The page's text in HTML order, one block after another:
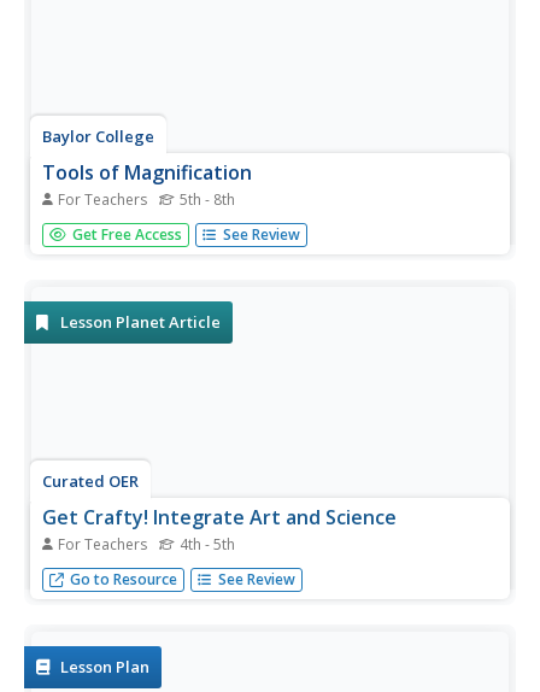
Baylor College
Tools of Magnification
For Teachers 5th - 8th
Life science learners need to be able to use a microscope.
With this comprehensive resource, they first experience
background...
Get Free Access See Review
Lesson Planet Article
Curated OER
Get Crafty! Integrate Art and Science
For Teachers 4th - 5th
By combining diverse subjects, you will create some of
your most memorable lessons.
Go to Resource See Review
Lesson Plan